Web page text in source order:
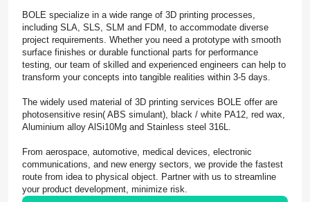
BOLE specialize in a wide range of 3D printing processes,
including SLA, SLS, SLM and FDM, to accommodate diverse
project requirements. Whether you need a prototype with smooth
surface finishes or durable functional parts for performance
testing, our team of skilled and experienced engineers can help to
transform your concepts into tangible realities within 3-5 days.
The widely used material of 3D printing services BOLE offer are
photosensitive resin( ABS simulant), black / white PA12, red wax,
Aluminium alloy AlSi10Mg and Stainless steel 316L.
From aerospace, automotive, medical devices, electronic
communications, and new energy sectors, we provide the fastest
route from idea to physical object. Partner with us to streamline
your product development, minimize risk.